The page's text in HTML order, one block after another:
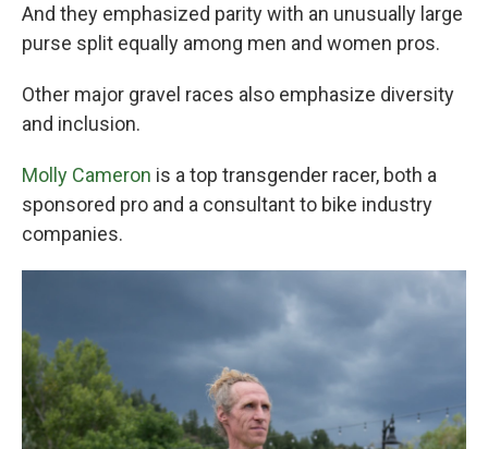
And they emphasized parity with an unusually large
purse split equally among men and women pros.
Other major gravel races also emphasize diversity
and inclusion.
Molly Cameron is a top transgender racer, both a
sponsored pro and a consultant to bike industry
companies.